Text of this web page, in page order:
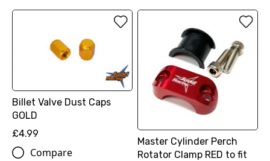
Billet Valve Dust Caps
GOLD
£4.99
Compare
Master Cylinder Perch
Rotator Clamp RED to fit